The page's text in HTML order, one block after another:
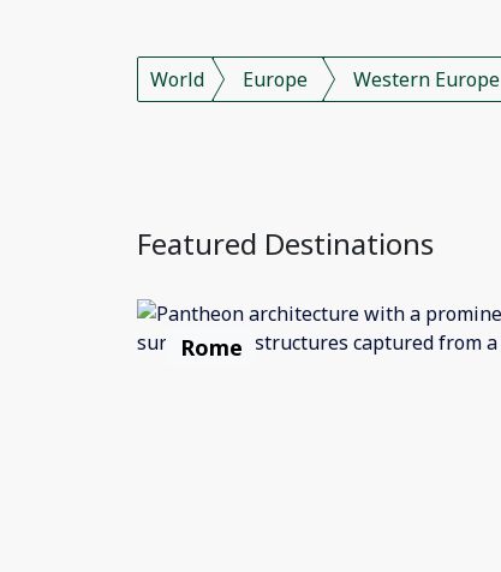
World Europe Western Europe
Featured Destinations
Rome